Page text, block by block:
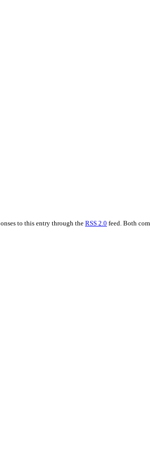
to this entry through the RSS 2.0 feed. Both